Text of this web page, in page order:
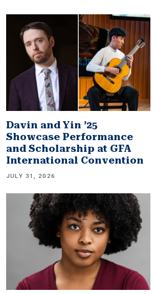
Davin and Yin ’25
Showcase Performance
and Scholarship at GFA
International Convention
JULY 31, 2026